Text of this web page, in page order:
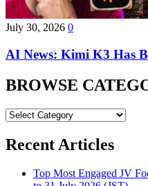
July 30, 2026 0
AI News: Kimi K3 Has
BROWSE
BROWSE
Recent Articles
Top Most Engaged JV